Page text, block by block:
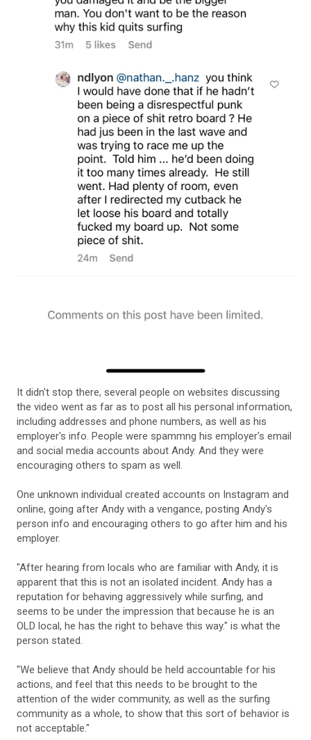
It didn't stop there, several people on websites discussing
the video went as far as to post all his personal information,
including addresses and phone numbers, as well as his
employer's info. People were spammng his employer's email
and social media accounts about Andy. And they were
encouraging others to spam as well.
One unknown individual created accounts on Instagram and
online, going after Andy with a vengance, posting Andy's
person info and encouraging others to go after him and his
employer.
"After hearing from locals who are familiar with Andy, it is
apparent that this is not an isolated incident. Andy has a
reputation for behaving aggressively while surfing, and
seems to be under the impression that because he is an
OLD local, he has the right to behave this way." is what the
person stated.
"We believe that Andy should be held accountable for his
actions, and feel that this needs to be brought to the
attention of the wider community, as well as the surfing
community as a whole, to show that this sort of behavior is
not acceptable."